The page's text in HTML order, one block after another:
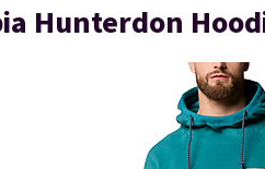
Hunterdon